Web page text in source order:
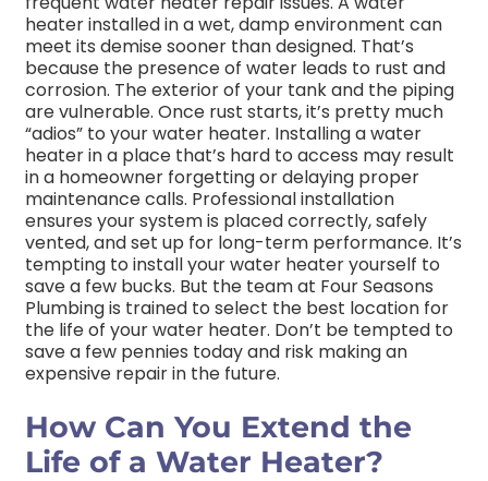
heater installed in a wet, damp environment can
meet its demise sooner than designed. That’s
because the presence of water leads to rust and
corrosion. The exterior of your tank and the piping
are vulnerable. Once rust starts, it’s pretty much
“adios” to your water heater. Installing a water
heater in a place that’s hard to access may result
in a homeowner forgetting or delaying proper
maintenance calls. Professional installation
ensures your system is placed correctly, safely
vented, and set up for long-term performance. It’s
tempting to install your water heater yourself to
save a few bucks. But the team at Four Seasons
Plumbing is trained to select the best location for
the life of your water heater. Don’t be tempted to
save a few pennies today and risk making an
expensive repair in the future.
How Can You Extend the
Life of a Water Heater?